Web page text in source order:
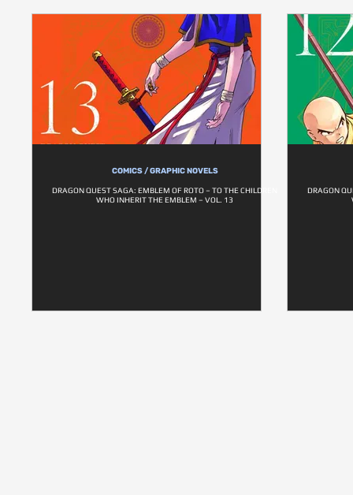
COMICS / GRAPHIC NOVELS
DRAGON QUEST SAGA: EMBLEM OF ROTO – TO THE CHILDREN
WHO INHERIT THE EMBLEM – VOL. 13
DRAGON